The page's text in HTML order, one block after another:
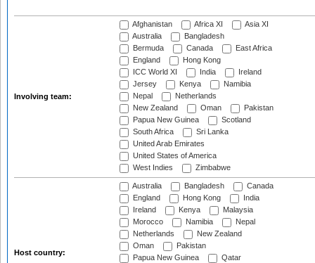
Involving team:
Afghanistan Africa XI
Asia XI
Australia
Bangladesh
Bermuda
Canada
East Africa
England
Hong Kong
ICC World XI
India
Ireland
Jersey
Kenya
Namibia
Nepal
Netherlands
New Zealand
Oman
Pakistan
Papua New Guinea
Scotland
South Africa
Sri Lanka
United Arab Emirates
United States of America
West Indies
Zimbabwe
Host country:
Australia Bangladesh
Canada
England
Hong Kong
India
Ireland
Kenya
Malaysia
Morocco
Namibia
Nepal
Netherlands
New Zealand
Oman
Pakistan
Papua New Guinea
Qatar